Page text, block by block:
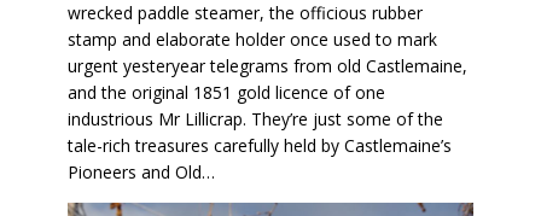
wrecked paddle steamer, the officious rubber
stamp and elaborate holder once used to mark
urgent yesteryear telegrams from old Castlemaine,
and the original 1851 gold licence of one
industrious Mr Lillicrap. They’re just some of the
tale-rich treasures carefully held by Castlemaine’s
Pioneers and Old…